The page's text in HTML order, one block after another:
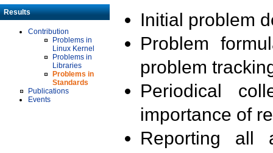
Results
Contribution
Problems in
Linux Kernel
Problems in
Libraries
Problems in
Standards
Publications
Events
Initial problem
Problem
problem
Periodical
importance of
Reporting all